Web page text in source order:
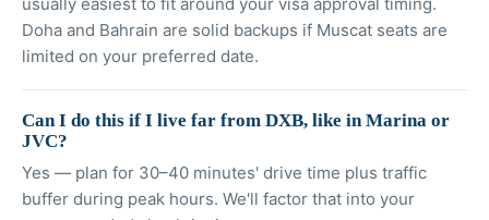
Doha and Bahrain are solid backups if Muscat seats are
limited on your preferred date.
Can I do this if I live far from DXB, like in Marina or
JVC?
Yes — plan for 30–40 minutes' drive time plus traffic
buffer during peak hours. We'll factor that into your